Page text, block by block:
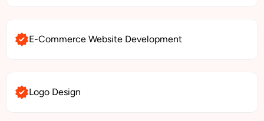
E-Commerce Website Development
Logo Design